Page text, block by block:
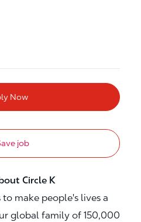
Now
job
K
to make people's lives a
global family of 150,000